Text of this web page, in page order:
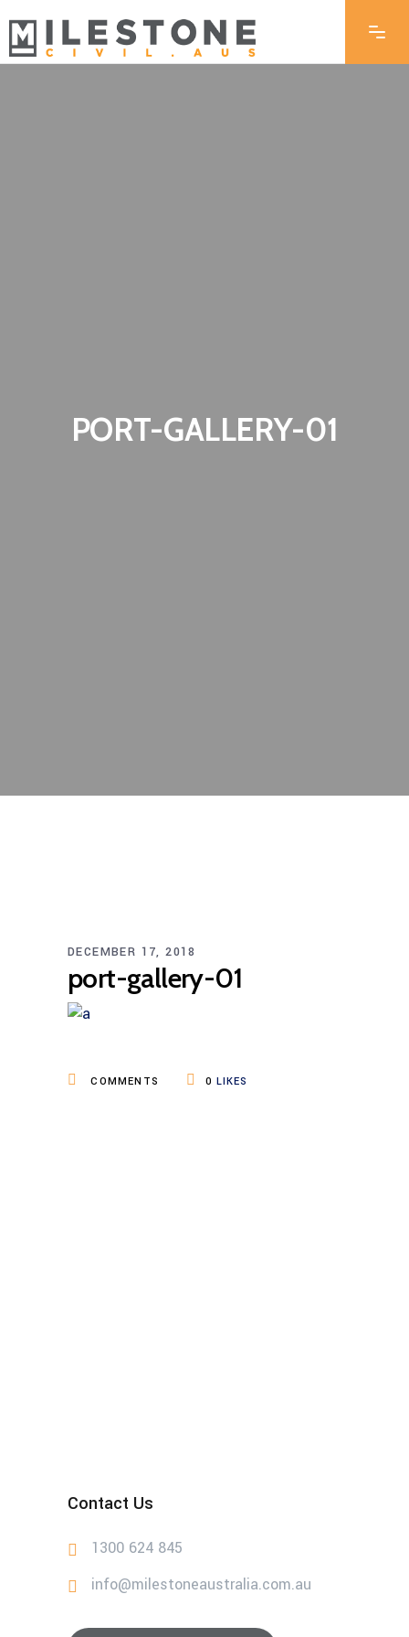
PORT-GALLERY-01
DECEMBER 17, 2018
port-gallery-01
COMMENTS 0 LIKES
Contact Us
1300 624 845
info@milestoneaustralia.com.au